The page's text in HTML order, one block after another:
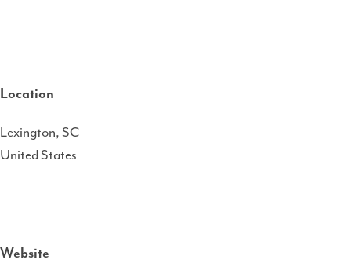
Location
Lexington, SC
United States
Website